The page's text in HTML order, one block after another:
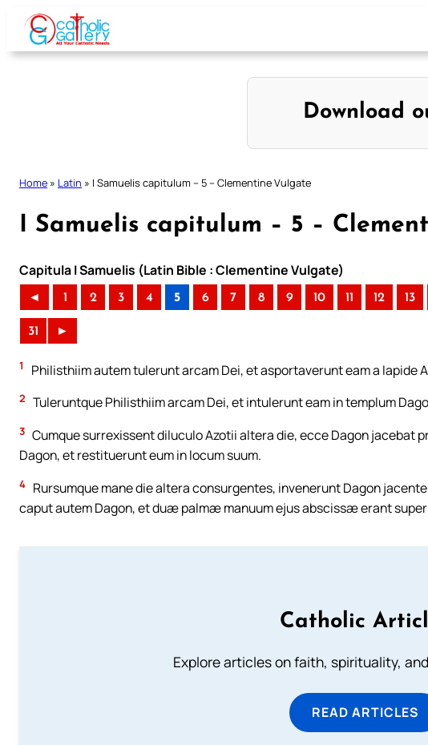
Skip
content
Download
Home » Latin » I Samuelis capitulum – 5 – Clementine Vulgate
I Samuelis capitulum – 5 –
Capitula I Samuelis (Latin Bible : Clementine Vulgate)
◄ 1 2 3 4 5 6 7 8 9 10 11 12 13
31 ►
1 Philisthiim autem tulerunt arcam Dei, et asportaverunt eam a lapide
2 Tuleruntque Philisthiim arcam Dei, et intulerunt eam in templum
3 Cumque surrexissent diluculo Azotii altera die, ecce Dagon jacebat
Dagon, et restituerunt eum in locum suum.
4 Rursumque mane die altera consurgentes, invenerunt Dagon
caput autem Dagon, et duæ palmæ manuum ejus abscissæ erant super
Catholic
Explore articles on faith, spirituality,
READ ARTICLES